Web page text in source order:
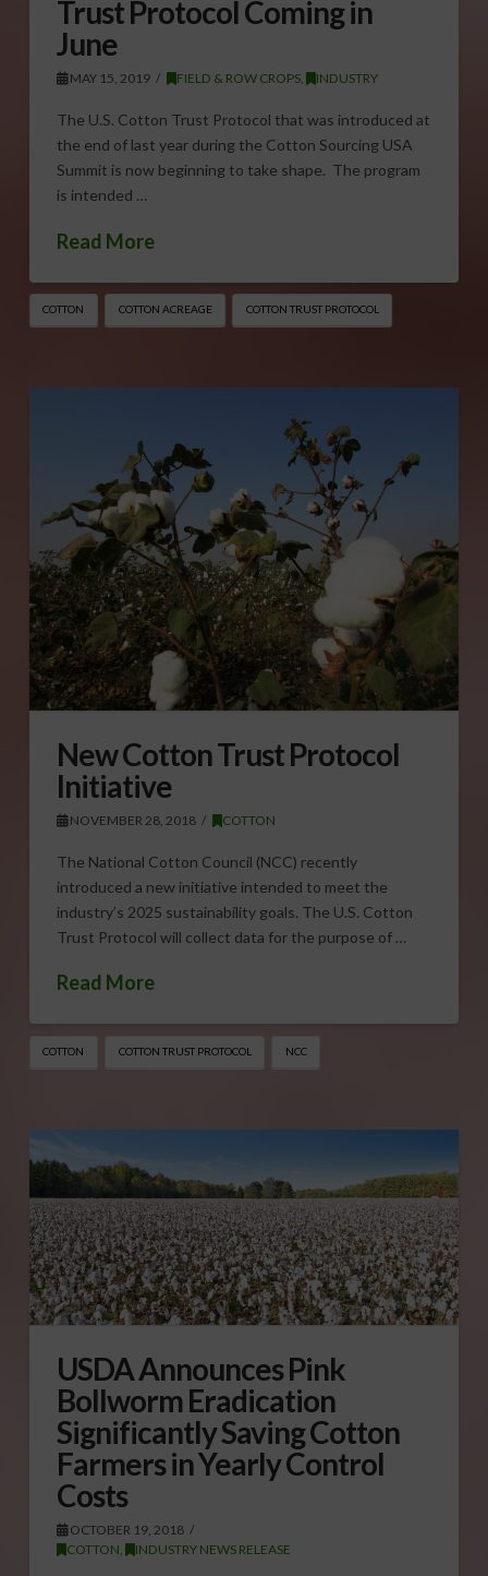
Trust Protocol Coming in
June
MAY 15, 2019 FIELD & ROW CROPS INDUSTRY
The U.S. Cotton Trust Protocol that was introduced at
the end of last year during the Cotton Sourcing USA
Summit is now beginning to take shape. The program
is intended …
Read More
COTTON COTTON ACREAGE COTTON TRUST PROTOCOL
New Cotton Trust Protocol
Initiative
NOVEMBER 28, 2018 COTTON
The National Cotton Council (NCC) recently
introduced a new initiative intended to meet the
industry’s 2025 sustainability goals. The U.S. Cotton
Trust Protocol will collect data for the purpose of …
Read More
COTTON COTTON TRUST PROTOCOL NCC
USDA Announces Pink
Bollworm Eradication
Significantly Saving Cotton
Farmers in Yearly Control
Costs
OCTOBER 19, 2018
COTTON, INDUSTRY NEWS RELEASE